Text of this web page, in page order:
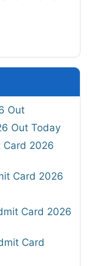
Out
Out Today
Card 2026
Card 2026
Card 2026
Card